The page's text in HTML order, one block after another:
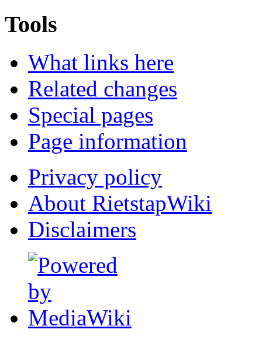
Tools
What links here
Related changes
Special pages
Page information
Privacy policy
About RietstapWiki
Disclaimers